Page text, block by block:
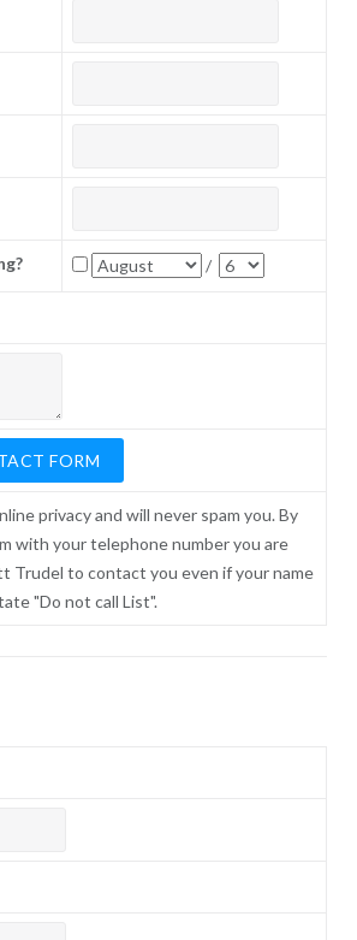
/
privacy and will never spam you. By
with your telephone number you are
Trudel to contact you even if your name
"Do not call List".